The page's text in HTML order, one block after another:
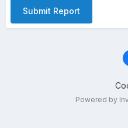
Submit Report
Powered by